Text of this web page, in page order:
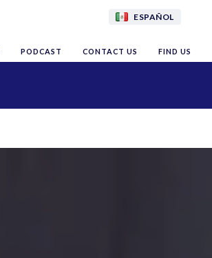
ESPAÑOL
PODCAST CONTACT US FIND US